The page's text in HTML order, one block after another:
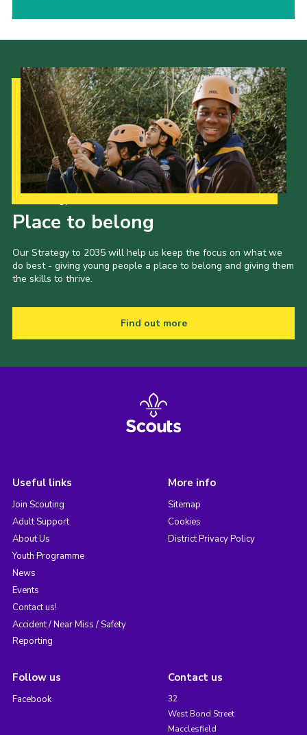
Place to belong
Our Strategy to 2035 will help us keep the focus on what we
do best - giving young people a place to belong and giving them
the skills to thrive.
Find out more
Useful links
Join Scouting
Adult Support
About Us
Youth Programme
News
Events
Contact us!
Accident / Near Miss / Safety
Reporting
More info
Sitemap
Cookies
District Privacy Policy
Follow us
Facebook
Contact us
32
West Bond Street
Macclesfield